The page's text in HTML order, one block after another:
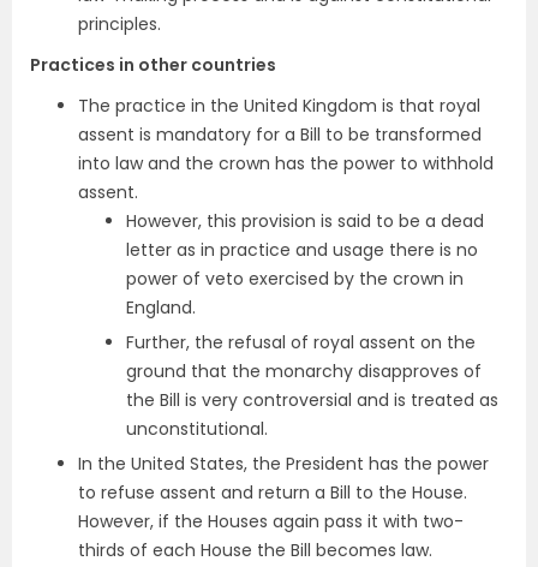
principles.
Practices in other countries
The practice in the United Kingdom is that royal
assent is mandatory for a Bill to be transformed
into law and the crown has the power to withhold
assent.
However, this provision is said to be a dead
letter as in practice and usage there is no
power of veto exercised by the crown in
England.
Further, the refusal of royal assent on the
ground that the monarchy disapproves of
the Bill is very controversial and is treated as
unconstitutional.
In the United States, the President has the power
to refuse assent and return a Bill to the House.
However, if the Houses again pass it with two-
thirds of each House the Bill becomes law.